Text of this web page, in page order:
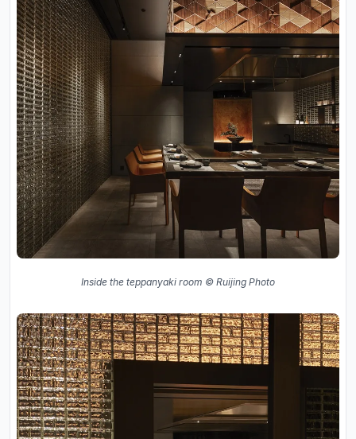
Inside the teppanyaki room © Ruijing Photo